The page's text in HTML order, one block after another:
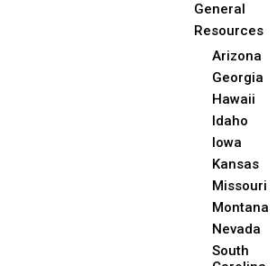
General
Resources
Arizona
Georgia
Hawaii
Idaho
Iowa
Kansas
Missouri
Montana
Nevada
South